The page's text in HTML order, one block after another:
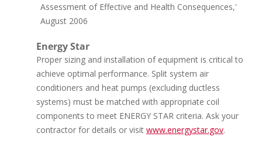
Assessment of Effective and Health Consequences,'
August 2006
Energy Star
Proper sizing and installation of equipment is critical to
achieve optimal performance. Split system air
conditioners and heat pumps (excluding ductless
systems) must be matched with appropriate coil
components to meet ENERGY STAR criteria. Ask your
contractor for details or visit www.energystar.gov.